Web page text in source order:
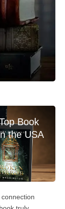
Book
the USA